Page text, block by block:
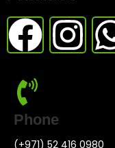
Phone
(+971) 52 416 0980